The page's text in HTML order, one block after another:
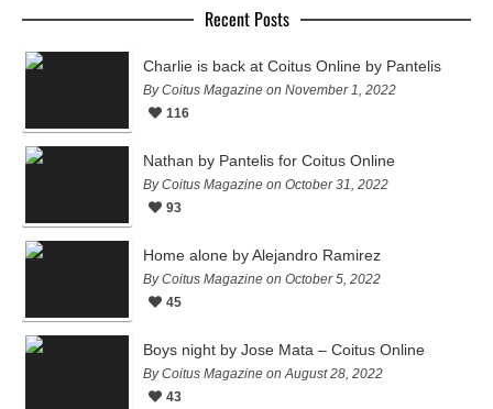
Recent Posts
Charlie is back at Coitus Online by Pantelis
By Coitus Magazine on November 1, 2022
116
Nathan by Pantelis for Coitus Online
By Coitus Magazine on October 31, 2022
93
Home alone by Alejandro Ramirez
By Coitus Magazine on October 5, 2022
45
Boys night by Jose Mata – Coitus Online
By Coitus Magazine on August 28, 2022
43